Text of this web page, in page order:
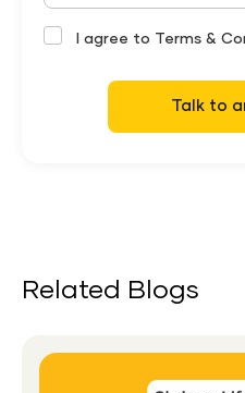
I agree to Terms &
Talk to
Related Blogs